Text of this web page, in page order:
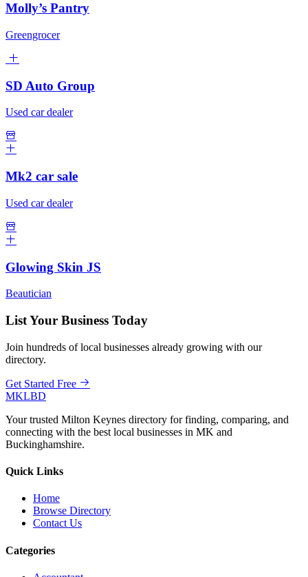
Molly’s Pantry
Greengrocer
SD Auto Group
Used car dealer
Mk2 car sale
Used car dealer
Glowing Skin JS
Beautician
List Your Business Today
Join hundreds of local businesses already growing with our
directory.
Get Started Free
MKLBD
Your trusted Milton Keynes directory for finding, comparing, and
connecting with the best local businesses in MK and
Buckinghamshire.
Quick Links
Home
Browse Directory
Contact Us
Categories